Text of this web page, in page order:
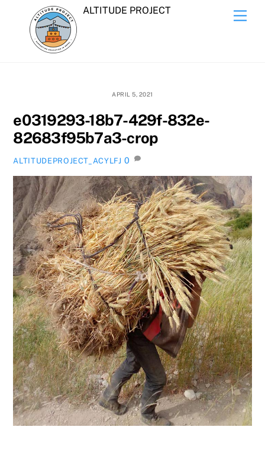
content
ALTITUDE PROJECT
APRIL 5, 2021
e0319293-18b7-429f-832e-
82683f95b7a3-crop
ALTITUDEPROJECT_ACYLFJ 0